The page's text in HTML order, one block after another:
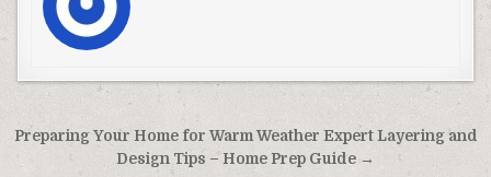
Post navigation
Preparing Your Home for Warm Weather Expert Layering and
Design Tips – Home Prep Guide →